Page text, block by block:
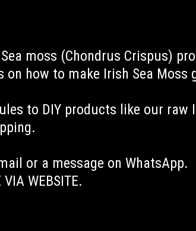
moss (Chondrus Crispus)
how to make Irish Sea Moss
to DIY products like our raw
.
or a message on WhatsApp.
VIA WEBSITE.